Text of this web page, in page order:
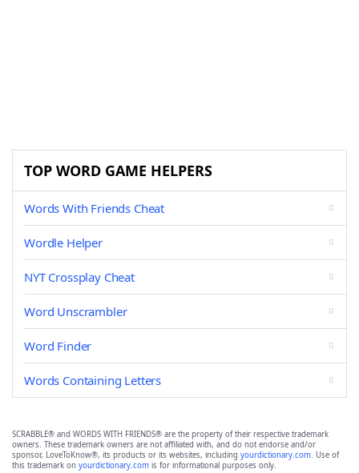
TOP WORD GAME HELPERS
Words With Friends Cheat
Wordle Helper
NYT Crossplay Cheat
Word Unscrambler
Word Finder
Words Containing Letters
SCRABBLE® and WORDS WITH FRIENDS® are the property of their respective trademark
owners. These trademark owners are not affiliated with, and do not endorse and/or
sponsor, LoveToKnow®, its products or its websites, including yourdictionary.com. Use of
this trademark on yourdictionary.com is for informational purposes only.